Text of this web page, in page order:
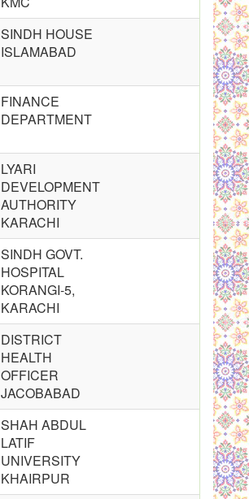
SINDH HOUSE
ISLAMABAD
FINANCE
DEPARTMENT
LYARI
DEVELOPMENT
AUTHORITY
KARACHI
SINDH GOVT.
HOSPITAL
KORANGI-5,
KARACHI
DISTRICT
HEALTH
OFFICER
JACOBABAD
SHAH ABDUL
LATIF
UNIVERSITY
KHAIRPUR